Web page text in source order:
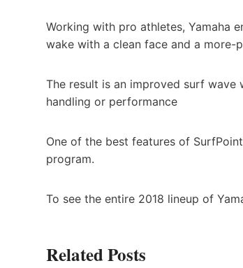
Working with pro athletes, Yamaha
wake with a clean face and a more-
The result is an improved surf
handling or performance
One of the best features of
program.
To see the entire 2018 lineup of
Related Posts